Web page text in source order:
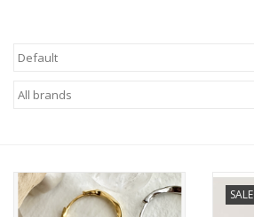
Baby
Canadian SALE